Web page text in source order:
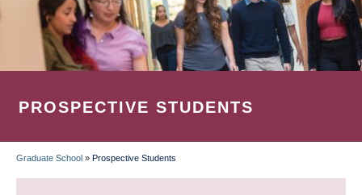
PROSPECTIVE STUDENTS
BREADCRUMB
Graduate School » Prospective Students